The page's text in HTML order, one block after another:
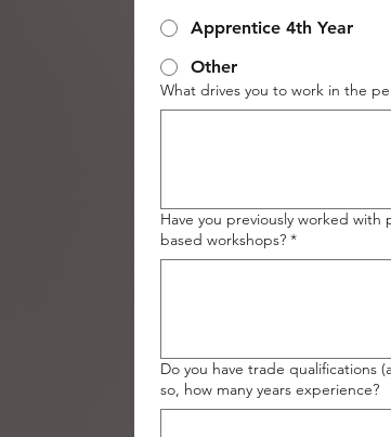
Apprentice 4th Year
Other
What drives you to work in the
Have you previously worked
based workshops? *
Do you have trade qualifications
so, how many years experience?